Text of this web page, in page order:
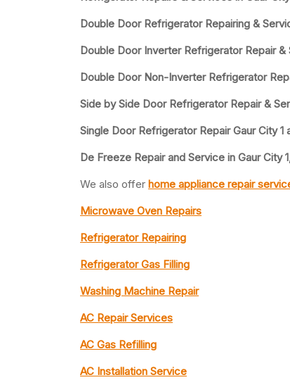
Double Door Refrigerator Repairing &
Double Door Inverter Refrigerator Repair &
Double Door Non-Inverter Refrigerator
Side by Side Door Refrigerator Repair &
Single Door Refrigerator Repair Gaur City 1
De Freeze Repair and Service in Gaur City
We also offer home appliance repair
Microwave Oven Repairs
Refrigerator Repairing
Refrigerator Gas Filling
Washing Machine Repair
AC Repair Services
AC Gas Refilling
AC Installation Service